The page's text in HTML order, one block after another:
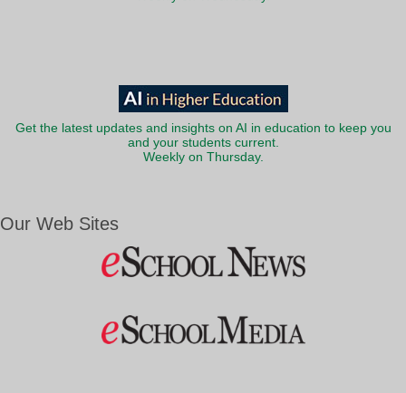
Get the latest updates and insights on AI in education to keep you
and your students current.
Weekly on Thursday.
Our Web Sites